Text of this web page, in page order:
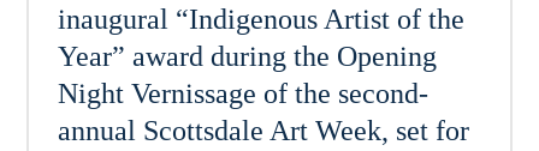
inaugural “Indigenous Artist of the
Year” award during the Opening
Night Vernissage of the second-
annual Scottsdale Art Week, set for